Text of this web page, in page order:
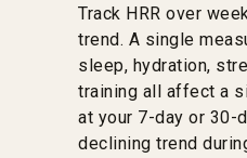
Track HRR over
trend. A single
sleep, hydration,
training all affect a
at your 7-day or 30-
declining trend